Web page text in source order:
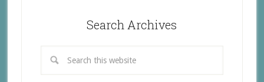
Search Archives